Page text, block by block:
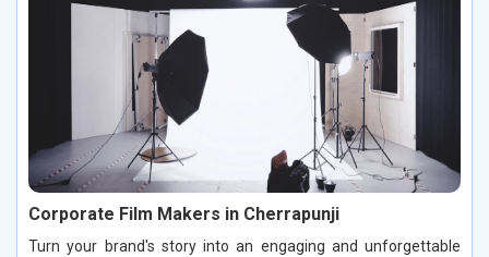
Corporate Film Makers in Cherrapunji
Turn your brand's story into an engaging and unforgettable